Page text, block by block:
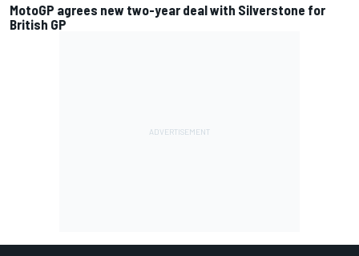
MotoGP agrees new two-year deal with Silverstone for
British GP